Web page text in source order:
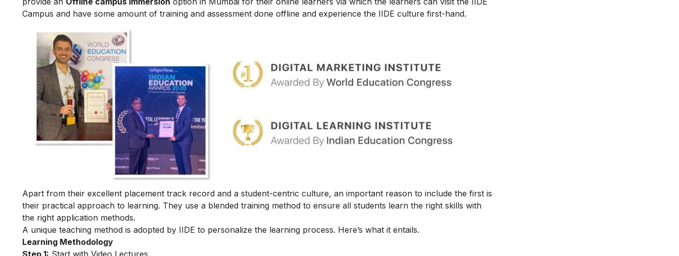
Campus and have some amount of training and assessment done offline and experience the IIDE culture first-hand.
Apart from their excellent placement track record and a student-centric culture, an important reason to include the first is
their practical approach to learning. They use a blended training method to ensure all students learn the right skills with
the right application methods.
A unique teaching method is adopted by IIDE to personalize the learning process. Here’s what it entails.
Learning Methodology